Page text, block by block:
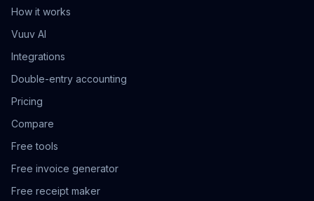
How it works
Vuuv AI
Integrations
Double-entry accounting
Pricing
Compare
Free tools
Free invoice generator
Free receipt maker